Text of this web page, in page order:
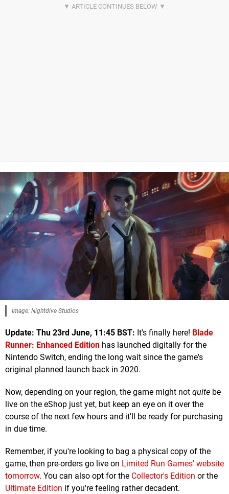
Image: Nightdive Studios
Update: Thu 23rd June, 11:45 BST: It's finally here! Blade
Runner: Enhanced Edition has launched digitally for the
Nintendo Switch, ending the long wait since the game's
original planned launch back in 2020.
Now, depending on your region, the game might not quite be
live on the eShop just yet, but keep an eye on it over the
course of the next few hours and it'll be ready for purchasing
in due time.
Remember, if you're looking to bag a physical copy of the
game, then pre-orders go live on Limited Run Games' website
tomorrow. You can also opt for the Collector's Edition or the
Ultimate Edition if you're feeling rather decadent.